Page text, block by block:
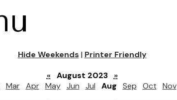
Hide Weekends | Printer Friendly
« August 2023
»
Mar Apr May Jun Jul Aug Sep Oct Nov